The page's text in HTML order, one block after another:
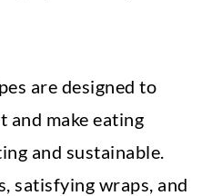
are designed to
and make eating
and sustainable.
satisfying wraps, and